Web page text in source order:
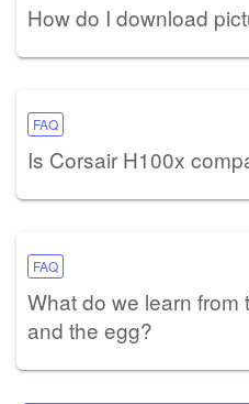
How do I download
FAQ
Is Corsair H100x
FAQ
What do we learn from
and the egg?